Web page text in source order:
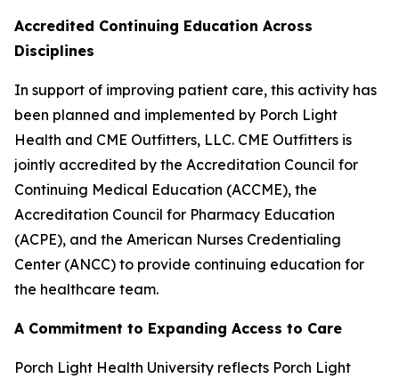
Accredited Continuing Education Across
Disciplines
In support of improving patient care, this activity has
been planned and implemented by Porch Light
Health and CME Outfitters, LLC. CME Outfitters is
jointly accredited by the Accreditation Council for
Continuing Medical Education (ACCME), the
Accreditation Council for Pharmacy Education
(ACPE), and the American Nurses Credentialing
Center (ANCC) to provide continuing education for
the healthcare team.
A Commitment to Expanding Access to Care
Porch Light Health University reflects Porch Light